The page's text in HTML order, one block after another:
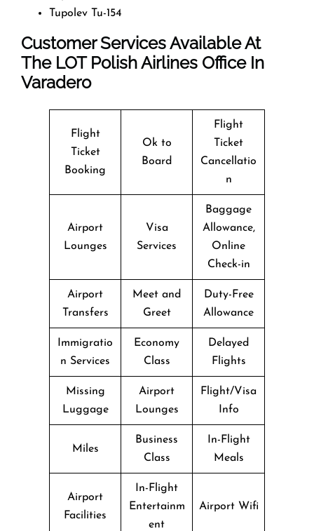
Tupolev Tu-154
Customer Services Available At
The LOT Polish Airlines Office In
Varadero
Flight
Ticket
Booking
Ok to
Board
Flight
Ticket
Cancellatio
n
Airport
Lounges
Visa
Services
Baggage
Allowance,
Online
Check-in
Airport
Transfers
Meet and
Greet
Duty-Free
Allowance
Immigratio
n Services
Economy
Class
Delayed
Flights
Missing
Luggage
Airport
Lounges
Flight/Visa
Info
Miles
Business
Class
In-Flight
Meals
Airport
Facilities
In-Flight
Entertainm
ent
Airport Wifi